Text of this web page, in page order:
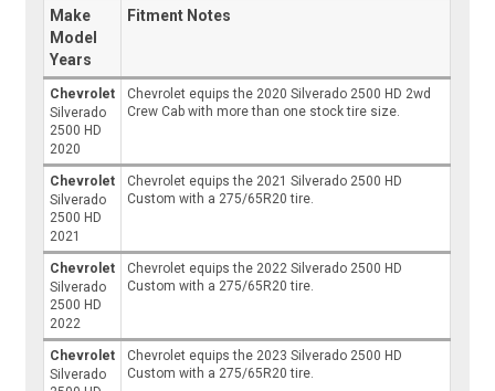
Make
Model
Years
Fitment Notes
Chevrolet
Silverado
2500 HD
2020
Chevrolet equips the 2020 Silverado 2500 HD 2wd
Crew Cab with more than one stock tire size.
Chevrolet
Silverado
2500 HD
2021
Chevrolet equips the 2021 Silverado 2500 HD
Custom with a 275/65R20 tire.
Chevrolet
Silverado
2500 HD
2022
Chevrolet equips the 2022 Silverado 2500 HD
Custom with a 275/65R20 tire.
Chevrolet
Silverado
Chevrolet equips the 2023 Silverado 2500 HD
Custom with a 275/65R20 tire.